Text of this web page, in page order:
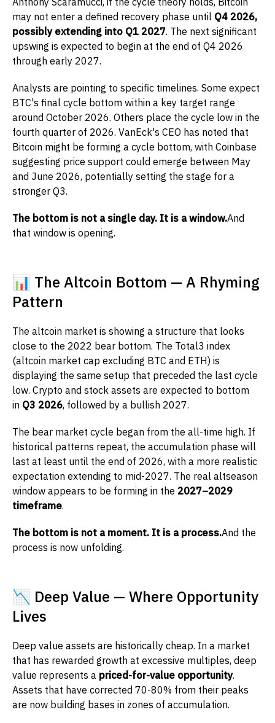
may not enter a defined recovery phase until Q4 2026,
possibly extending into Q1 2027. The next significant
upswing is expected to begin at the end of Q4 2026
through early 2027.
Analysts are pointing to specific timelines. Some expect
BTC's final cycle bottom within a key target range
around October 2026. Others place the cycle low in the
fourth quarter of 2026. VanEck's CEO has noted that
Bitcoin might be forming a cycle bottom, with Coinbase
suggesting price support could emerge between May
and June 2026, potentially setting the stage for a
stronger Q3.
The bottom is not a single day. It is a window.And
that window is opening.
📊 The Altcoin Bottom — A Rhyming
Pattern
The altcoin market is showing a structure that looks
close to the 2022 bear bottom. The Total3 index
(altcoin market cap excluding BTC and ETH) is
displaying the same setup that preceded the last cycle
low. Crypto and stock assets are expected to bottom
in Q3 2026, followed by a bullish 2027.
The bear market cycle began from the all-time high. If
historical patterns repeat, the accumulation phase will
last at least until the end of 2026, with a more realistic
expectation extending to mid-2027. The real altseason
window appears to be forming in the 2027–2029
timeframe.
The bottom is not a moment. It is a process.And the
process is now unfolding.
📉 Deep Value — Where Opportunity
Lives
Deep value assets are historically cheap. In a market
that has rewarded growth at excessive multiples, deep
value represents a priced-for-value opportunity.
Assets that have corrected 70-80% from their peaks
are now building bases in zones of accumulation.